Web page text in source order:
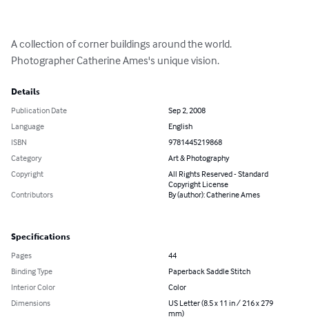
A collection of corner buildings around the world.
Photographer Catherine Ames's unique vision.
Details
Publication Date
Sep 2, 2008
Language
English
ISBN
9781445219868
Category
Art & Photography
Copyright
All Rights Reserved - Standard
Copyright License
Contributors
By (author): Catherine Ames
Specifications
Pages
44
Binding Type
Paperback Saddle Stitch
Interior Color
Color
Dimensions
US Letter (8.5 x 11 in / 216 x 279
mm)